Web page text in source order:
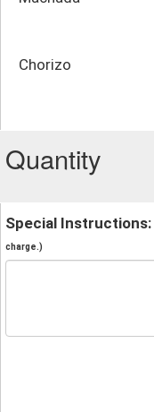
Chorizo
Quantity
Special Instructions:
charge.)